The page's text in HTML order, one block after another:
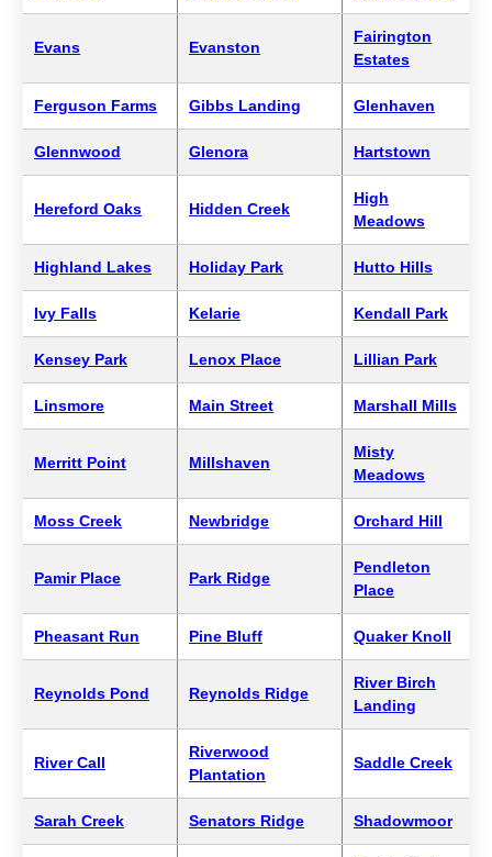
Evans Evanston
Fairington
Estates
Ferguson Farms Gibbs Landing Glenhaven
Glennwood Glenora Hartstown
Hereford Oaks Hidden Creek
High
Meadows
Highland Lakes Holiday Park Hutto Hills
Ivy Falls Kelarie Kendall Park
Kensey Park Lenox Place Lillian Park
Linsmore Main Street Marshall Mills
Merritt Point Millshaven
Misty
Meadows
Moss Creek Newbridge Orchard Hill
Pamir Place Park Ridge
Pendleton
Place
Pheasant Run Pine Bluff Quaker Knoll
Reynolds Pond Reynolds Ridge
River Birch
Landing
River Call
Riverwood
Plantation
Saddle Creek
Sarah Creek Senators Ridge Shadowmoor